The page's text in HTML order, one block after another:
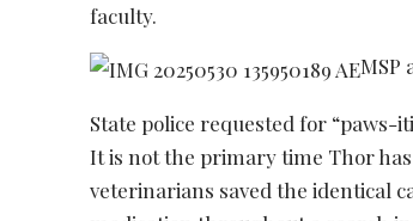
faculty.
MSP
State police requested for “paws-
It is not the primary time Thor has
veterinarians saved the identical